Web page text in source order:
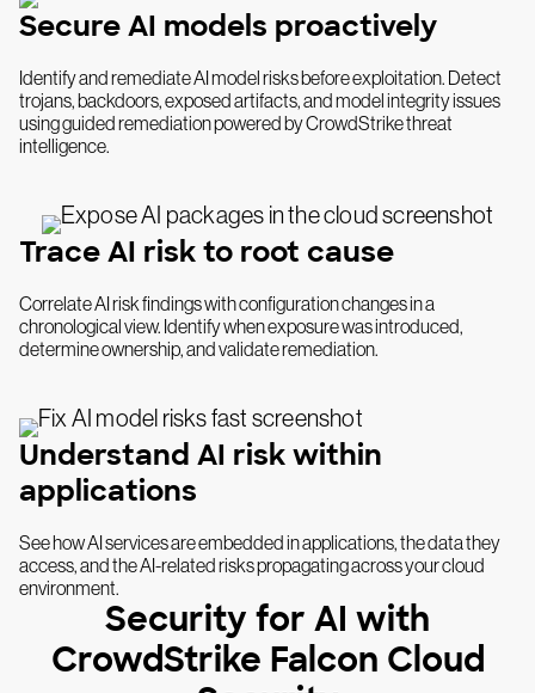
Secure AI models proactively
Identify and remediate AI model risks before exploitation. Detect
trojans, backdoors, exposed artifacts, and model integrity issues
using guided remediation powered by CrowdStrike threat
intelligence.
Trace AI risk to root cause
Correlate AI risk findings with configuration changes in a
chronological view. Identify when exposure was introduced,
determine ownership, and validate remediation.
Understand AI risk within
applications
See how AI services are embedded in applications, the data they
access, and the AI-related risks propagating across your cloud
environment.
Security for AI with
CrowdStrike Falcon Cloud